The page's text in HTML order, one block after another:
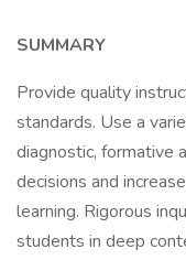
SUMMARY
Provide quality
standards. Use a
diagnostic, formative
decisions and
learning. Rigorous
students in deep